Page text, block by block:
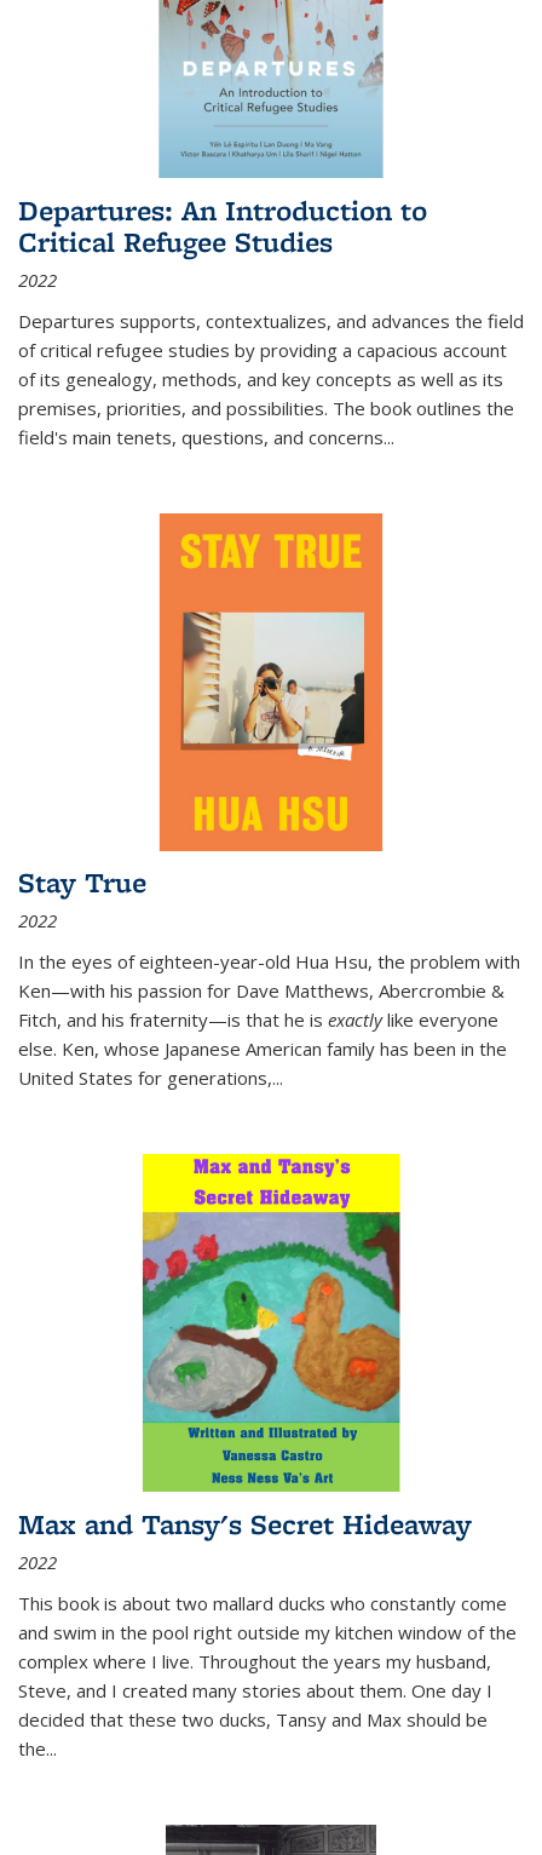
Departures: An Introduction to
Critical Refugee Studies
2022
Departures supports, contextualizes, and advances the field
of critical refugee studies by providing a capacious account
of its genealogy, methods, and key concepts as well as its
premises, priorities, and possibilities. The book outlines the
field's main tenets, questions, and concerns...
Stay True
2022
In the eyes of eighteen-year-old Hua Hsu, the problem with
Ken—with his passion for Dave Matthews, Abercrombie &
Fitch, and his fraternity—is that he is exactlylike everyone
else. Ken, whose Japanese American family has been in the
United States for generations,...
Max and Tansy's Secret Hideaway
2022
This book is about two mallard ducks who constantly come
and swim in the pool right outside my kitchen window of the
complex where I live. Throughout the years my husband,
Steve, and I created many stories about them. One day I
decided that these two ducks, Tansy and Max should be
the...